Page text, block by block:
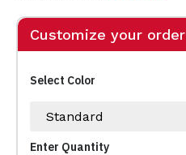
Customize your order
Select Color
Enter Quantity